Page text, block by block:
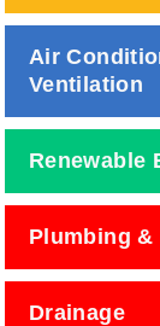
Air
Ventilation
Renewable
Plumbing &
Drainage